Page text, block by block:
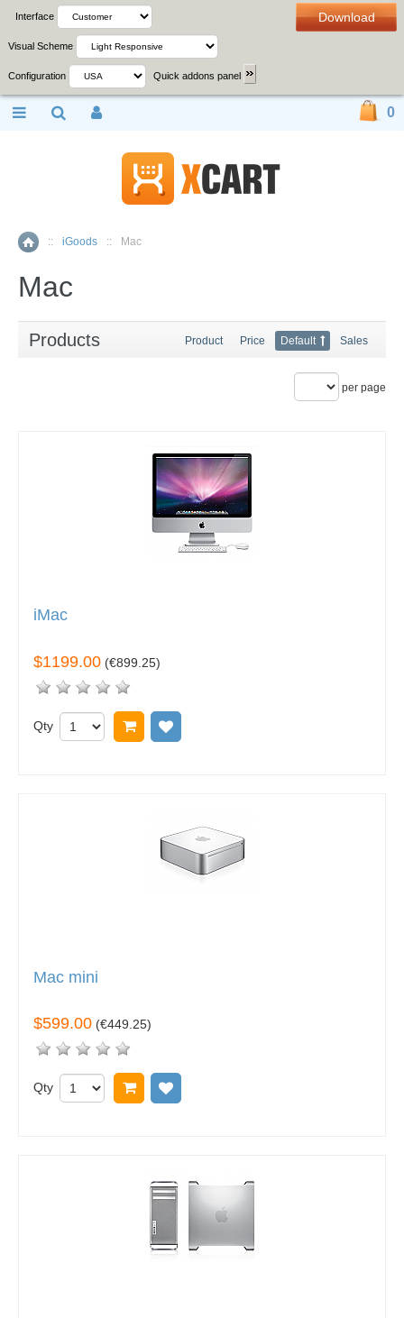
Download
Interface
Visual Scheme
Configuration Quick addons panel
Home
:: iGoods :: Mac
Mac
Products Product Price Default Sales
per page
iMac
$1199.00 (€899.25)
Qty Add to cart
Mac mini
$599.00 (€449.25)
Qty Add to cart
0